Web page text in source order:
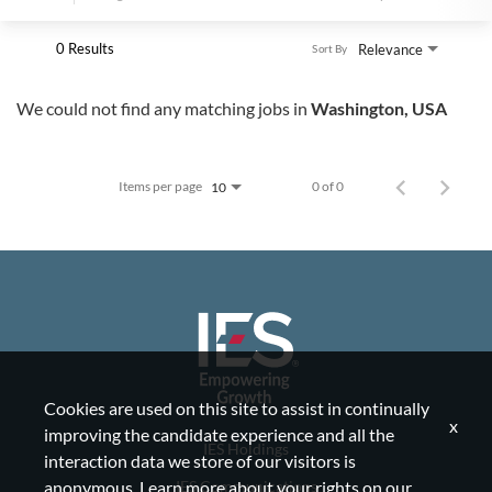
0 Results Relevance
Sort By
We could not find any matching jobs in Washington, USA
Items per page 10 0 of 0
IES Holdings
IES Communications
Cookies are used on this site to assist in continually
improving the candidate experience and all the
interaction data we store of our visitors is
anonymous. Learn more about your rights on our
x